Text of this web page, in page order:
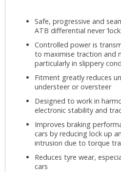
Safe, progressive and
ATB differential never
Controlled power is
to maximise traction and
particularly in slippery
Fitment greatly reduces
understeer or oversteer
Designed to work in
electronic stability and
Improves braking
cars by reducing lock up
intrusion due to torque
Reduces tyre wear,
cars